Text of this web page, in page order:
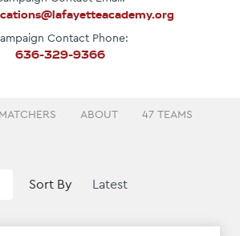
Contact Phone:
636-329-9366
MATCHERS ABOUT 47 TEAMS
Sort By